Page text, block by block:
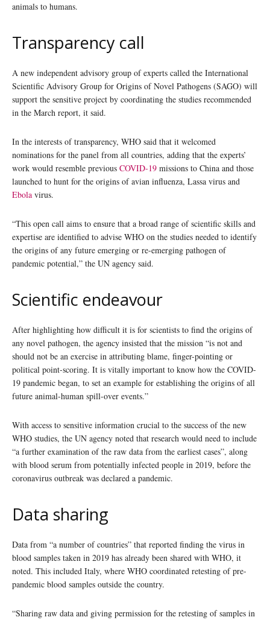
animals to humans.
Transparency call
A new independent advisory group of experts called the International
Scientific Advisory Group for Origins of Novel Pathogens (SAGO) will
support the sensitive project by coordinating the studies recommended
in the March report, it said.
In the interests of transparency, WHO said that it welcomed
nominations for the panel from all countries, adding that the experts’
work would resemble previous COVID-19 missions to China and those
launched to hunt for the origins of avian influenza, Lassa virus and
Ebola virus.
“This open call aims to ensure that a broad range of scientific skills and
expertise are identified to advise WHO on the studies needed to identify
the origins of any future emerging or re-emerging pathogen of
pandemic potential,” the UN agency said.
Scientific endeavour
After highlighting how difficult it is for scientists to find the origins of
any novel pathogen, the agency insisted that the mission “is not and
should not be an exercise in attributing blame, finger-pointing or
political point-scoring. It is vitally important to know how the COVID-
19 pandemic began, to set an example for establishing the origins of all
future animal-human spill-over events.”
With access to sensitive information crucial to the success of the new
WHO studies, the UN agency noted that research would need to include
“a further examination of the raw data from the earliest cases”, along
with blood serum from potentially infected people in 2019, before the
coronavirus outbreak was declared a pandemic.
Data sharing
Data from “a number of countries” that reported finding the virus in
blood samples taken in 2019 has already been shared with WHO, it
noted. This included Italy, where WHO coordinated retesting of pre-
pandemic blood samples outside the country.
“Sharing raw data and giving permission for the retesting of samples in